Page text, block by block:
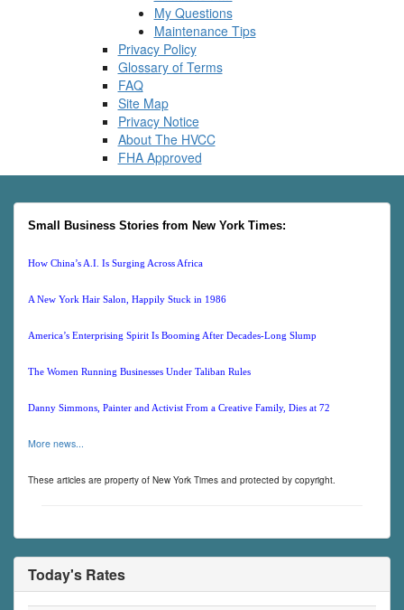
My Questions
Maintenance Tips
Privacy Policy
Glossary of Terms
FAQ
Site Map
Privacy Notice
About The HVCC
FHA Approved
Small Business Stories from New York Times:
How China’s A.I. Is Surging Across Africa
A New York Hair Salon, Happily Stuck in 1986
America’s Enterprising Spirit Is Booming After Decades-Long Slump
The Women Running Businesses Under Taliban Rules
Danny Simmons, Painter and Activist From a Creative Family, Dies at 72
More news...
These articles are property of New York Times and protected by copyright.
Today's Rates